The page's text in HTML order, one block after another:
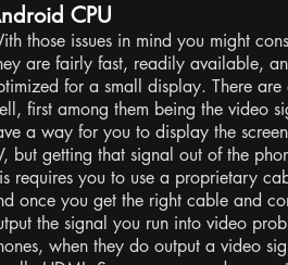
CPU
those issues in mind you might
are fairly fast, readily available,
for a small display. There are
first among them being the video
a way for you to display the
but getting that signal out of the
requires you to use a proprietary
once you get the right cable and
the signal you run into video
when they do output a video